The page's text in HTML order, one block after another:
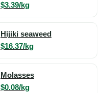
$3.39/kg
Hijiki seaweed
$16.37/kg
Molasses
$0.08/kg